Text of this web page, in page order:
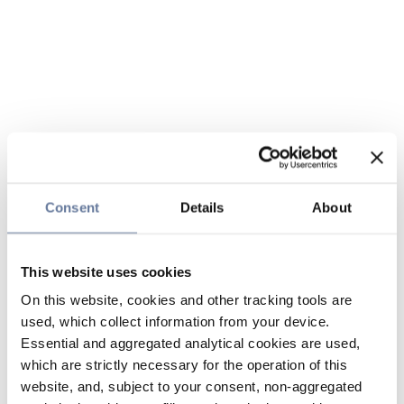
Consent Details About
This website uses cookies
On this website, cookies and other tracking tools are
used, which collect information from your device.
Essential and aggregated analytical cookies are used,
which are strictly necessary for the operation of this
website, and, subject to your consent, non-aggregated